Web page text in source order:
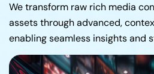
We transform raw rich media
assets through advanced,
enabling seamless insights and